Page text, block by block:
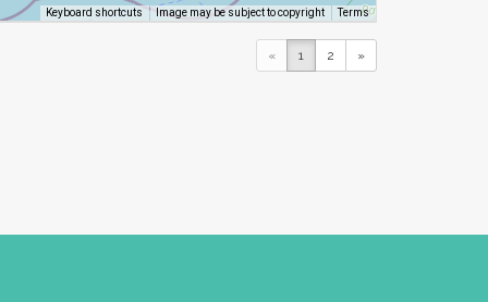
Keyboard shortcuts Image may be subject to copyright Terms
« 1 2 »